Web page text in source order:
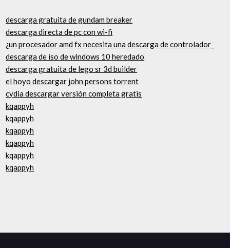
descarga gratuita de gundam breaker
descarga directa de pc con wi-fi
¿un procesador amd fx necesita una descarga de controlador_
descarga de iso de windows 10 heredado
descarga gratuita de lego sr 3d builder
el hoyo descargar john persons torrent
cydia descargar versión completa gratis
kqappyh
kqappyh
kqappyh
kqappyh
kqappyh
kqappyh